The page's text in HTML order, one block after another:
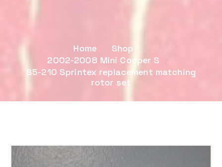
Home
Shop
2002-2008 Mini Cooper S
S5-210 Sprintex replacement matching
rotor set